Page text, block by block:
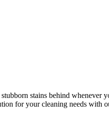
stains behind whenever
for your cleaning needs with